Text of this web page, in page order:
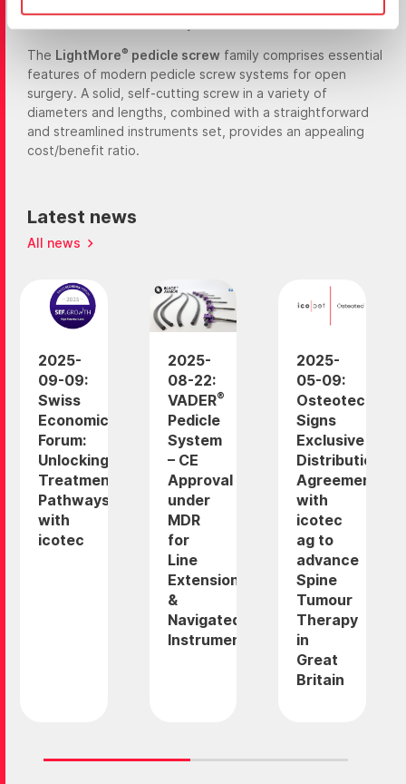
The LightMore® pedicle screw family comprises essential
features of modern pedicle screw systems for open
surgery. A solid, self-cutting screw in a variety of
diameters and lengths, combined with a straightforward
and streamlined instruments set, provides an appealing
cost/benefit ratio.
Latest news
All news
2025-
09-09:
Swiss
Economic
Forum:
Unlocking
Treatment
Pathways
with
icotec
2025-
08-22:
VADER®
Pedicle
System
– CE
Approval
under
MDR
for
Line
Extension
&
Navigated
Instruments
2025-
05-09:
Osteotec
Signs
Exclusive
Distribution
Agreement
with
icotec
ag to
advance
Spine
Tumour
Therapy
in
Great
Britain